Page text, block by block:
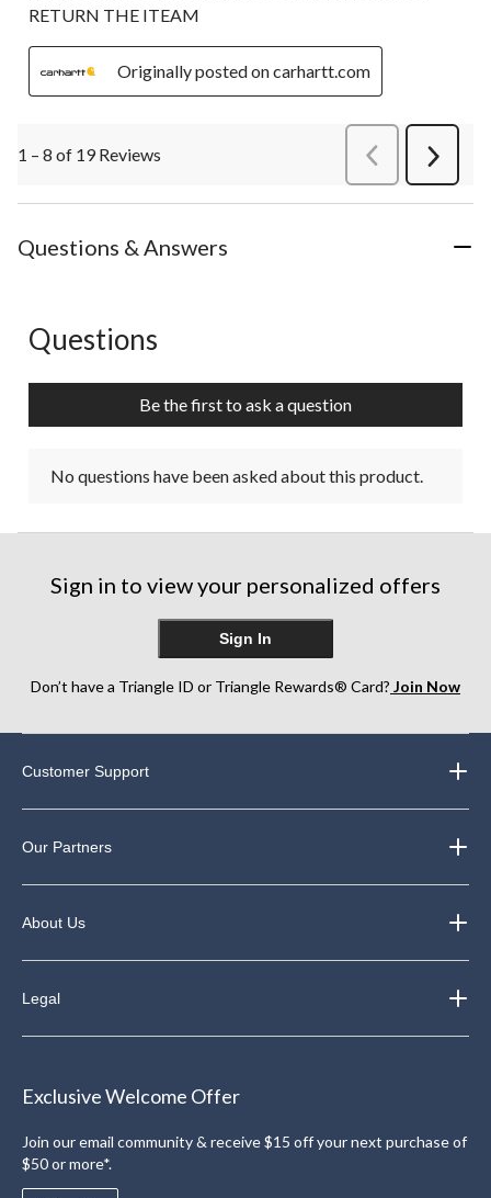
RETURN THE ITEAM
Originally posted on carhartt.com
1 – 8 of 19 Reviews PreviousReviews
Next
Questions & Answers
No questions have been asked about this product.
Questions
Be the first to ask a question
No questions have been asked about this product.
Sign in to view your personalized offers
Sign In
Don’t have a Triangle ID or Triangle Rewards® Card? Join Now
Customer Support
Our Partners
About Us
Legal
Exclusive Welcome Offer
Join our email community & receive $15 off your next purchase of
$50 or more*.